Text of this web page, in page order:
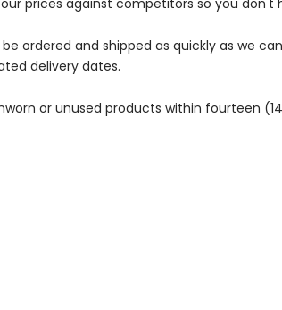
prices against competitors so you
ordered and shipped as quickly as we
delivery dates.
or unused products within fourteen